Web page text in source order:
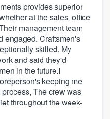
provides superior
at the sales, office
management team
engaged. Craftsmen's
skilled. My
and said they'd
in the future.I
keeping me
The crew was
throughout the week-